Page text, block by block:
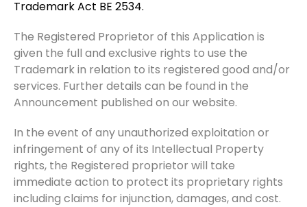
Trademark Act BE 2534.
The Registered Proprietor of this Application is
given the full and exclusive rights to use the
Trademark in relation to its registered good and/or
services. Further details can be found in the
Announcement published on our website.
In the event of any unauthorized exploitation or
infringement of any of its Intellectual Property
rights, the Registered proprietor will take
immediate action to protect its proprietary rights
including claims for injunction, damages, and cost.